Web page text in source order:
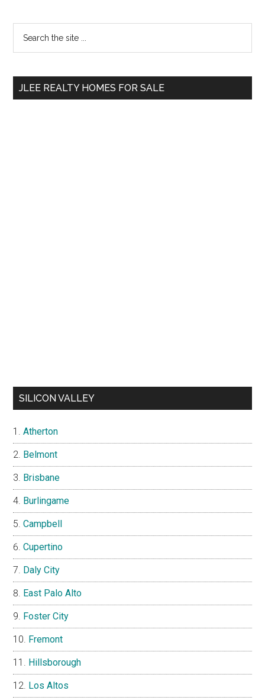
Primary
Sidebar
...
JLEE REALTY HOMES FOR SALE
SILICON VALLEY
Atherton
Belmont
Brisbane
Burlingame
Campbell
Cupertino
Daly City
East Palo Alto
Foster City
Fremont
Hillsborough
Los Altos